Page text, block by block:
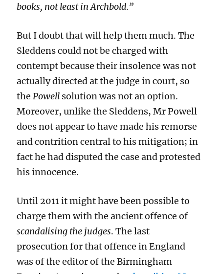
books, not least in Archbold.”
But I doubt that will help them much. The
Sleddens could not be charged with
contempt because their insolence was not
actually directed at the judge in court, so
thePowell solution was not an option.
Moreover, unlike the Sleddens, Mr Powell
does not appear to have made his remorse
and contrition central to his mitigation; in
fact he had disputed the case and protested
his innocence.
Until 2011 it might have been possible to
charge them with the ancient offence of
scandalising the judges. The last
prosecution for that offence in England
was of the editor of the Birmingham